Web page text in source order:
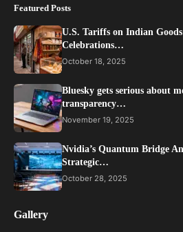
Featured Posts
U.S. Tariffs on Indian
Celebrations…
October 18, 2025
Bluesky gets serious about
transparency…
November 19, 2025
Nvidia’s Quantum Bridge
Strategic…
October 28, 2025
Gallery